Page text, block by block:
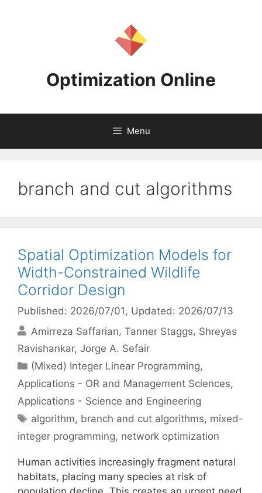
Optimization Online
Menu
branch and cut algorithms
Spatial Optimization Models for
Width-Constrained Wildlife
Corridor Design
Published: 2026/07/01 , Updated: 2026/07/13
Amirreza Saffarian Tanner Staggs Shreyas
Ravishankar Jorge A. Sefair
Categories
(Mixed) Integer Linear Programming,
Applications - OR and Management Sciences,
Applications - Science and Engineering
Tags
algorithm, branch and cut algorithms, mixed-
integer programming, network optimization
Human activities increasingly fragment natural
habitats, placing many species at risk of